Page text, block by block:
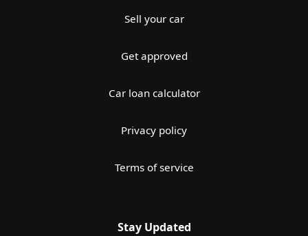
Sell your car
Get approved
Car loan calculator
Privacy policy
Terms of service
Stay Updated